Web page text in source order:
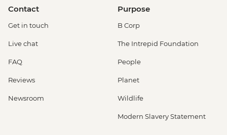
Contact
Get in touch
Live chat
FAQ
Reviews
Newsroom
Purpose
B Corp
The Intrepid Foundation
People
Planet
Wildlife
Modern Slavery Statement